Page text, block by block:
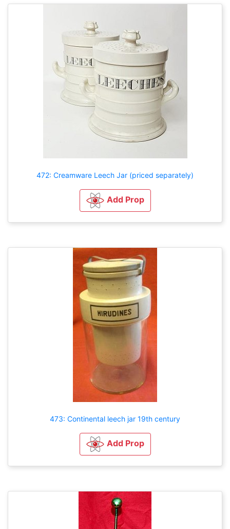
472: Creamware Leech Jar (priced separately)
Add Prop
473: Continental leech jar 19th century
Add Prop